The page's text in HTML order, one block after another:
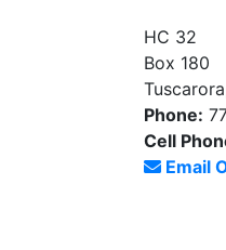
HC 32
Box 180
Phone:
Cell
Email